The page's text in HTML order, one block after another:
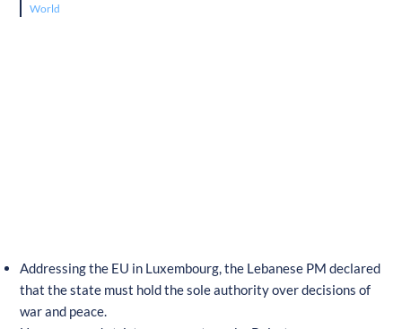
World
Addressing the EU in Luxembourg, the Lebanese PM declared
that the state must hold the sole authority over decisions of
war and peace.